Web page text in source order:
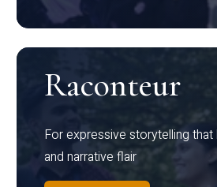
Raconteur
For expressive storytelling that
and narrative flair